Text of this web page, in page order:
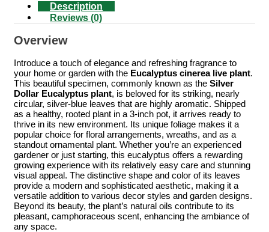
Description
Reviews (0)
Overview
Introduce a touch of elegance and refreshing fragrance to
your home or garden with the Eucalyptus cinerea live plant.
This beautiful specimen, commonly known as the Silver
Dollar Eucalyptus plant, is beloved for its striking, nearly
circular, silver-blue leaves that are highly aromatic. Shipped
as a healthy, rooted plant in a 3-inch pot, it arrives ready to
thrive in its new environment. Its unique foliage makes it a
popular choice for floral arrangements, wreaths, and as a
standout ornamental plant. Whether you’re an experienced
gardener or just starting, this eucalyptus offers a rewarding
growing experience with its relatively easy care and stunning
visual appeal. The distinctive shape and color of its leaves
provide a modern and sophisticated aesthetic, making it a
versatile addition to various decor styles and garden designs.
Beyond its beauty, the plant’s natural oils contribute to its
pleasant, camphoraceous scent, enhancing the ambiance of
any space.